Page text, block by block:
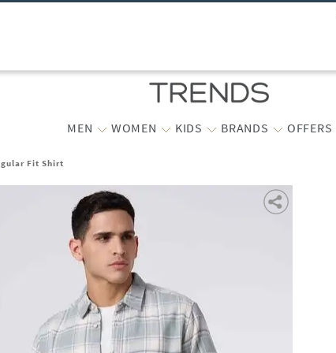
MEN WOMEN KIDS BRANDS OFFERS
Fit Shirt